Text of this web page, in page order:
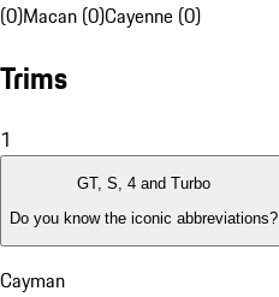
(0)Macan (0)Cayenne (0)
Trims
1
GT, S, 4 and Turbo
Do you know the iconic abbreviations?
Cayman